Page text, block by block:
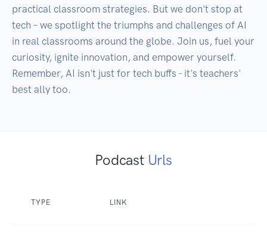
practical classroom strategies. But we don't stop at
tech – we spotlight the triumphs and challenges of AI
in real classrooms around the globe. Join us, fuel your
curiosity, ignite innovation, and empower yourself.
Remember, AI isn't just for tech buffs - it's teachers'
Podcast Urls
TYPE LINK